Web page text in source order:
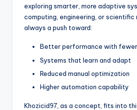
exploring smarter, more adaptive
computing, engineering, or scientific
always a push toward:
Better performance with
Systems that learn and adapt
Reduced manual optimization
Higher automation capability
Khozicid97, as a concept, fits into